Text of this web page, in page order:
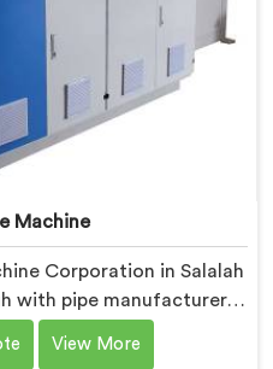
Machine
Corporation in Salalah
with pipe manufacturers
that RPVC processing
of precision than most
View More